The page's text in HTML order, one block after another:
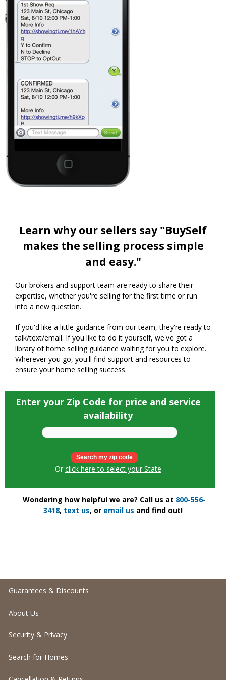
Learn why our sellers say "BuySelf
makes the selling process simple
and easy."
Our brokers and support team are ready to share their
expertise, whether you're selling for the first time or run
into a new question.
If you'd like a little guidance from our team, they're ready to
talk/text/email. If you like to do it yourself, we've got a
library of home selling guidance waiting for you to explore.
Wherever you go, you'll find support and resources to
ensure your home selling success.
Enter your Zip Code for price and service
availability
Or click here to select your State
Wondering how helpful we are? Call us at 800-556-
3418, text us, or email us and find out!
Guarantees & Discounts
About Us
Security & Privacy
Search for Homes